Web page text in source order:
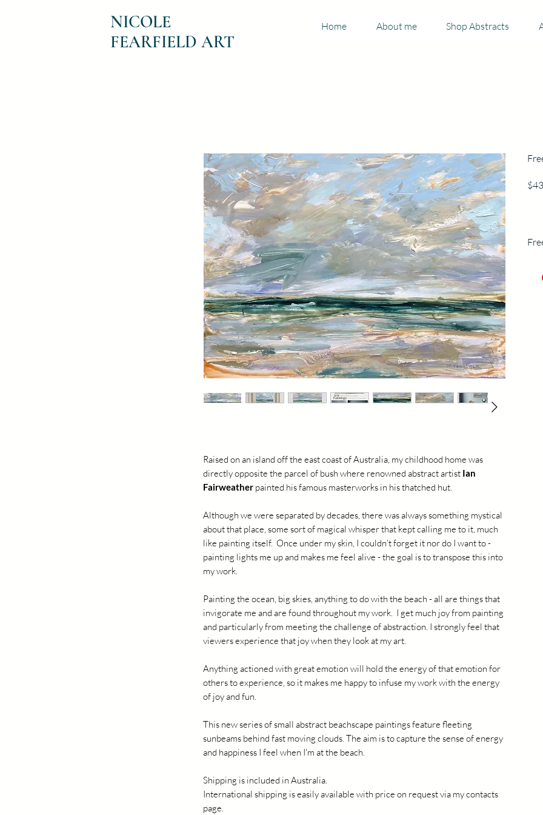
NICOLE
FEARFIELD ART
Home About me Shop Abstracts
Raised on an island off the east coast of Australia, my childhood home was
directly opposite the parcel of bush where renowned abstract artist Ian
Fairweather painted his famous masterworks in his thatched hut.
Although we were separated by decades, there was always something mystical
about that place, some sort of magical whisper that kept calling me to it, much
like painting itself. Once under my skin, I couldn’t forget it nor do I want to -
painting lights me up and makes me feel alive - the goal is to transpose this into
my work.
Painting the ocean, big skies, anything to do with the beach - all are things that
invigorate me and are found throughout my work. I get much joy from painting
and particularly from meeting the challenge of abstraction. I strongly feel that
viewers experience that joy when they look at my art.
Anything actioned with great emotion will hold the energy of that emotion for
others to experience, so it makes me happy to infuse my work with the energy
of joy and fun.
This new series of small abstract beachscape paintings feature fleeting
sunbeams behind fast moving clouds. The aim is to capture the sense of energy
and happiness I feel when I'm at the beach.
Shipping is included in Australia.
International shipping is easily available with price on request via my contacts
page.